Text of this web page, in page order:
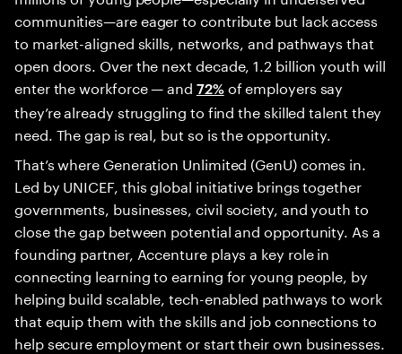
communities—are eager to contribute but lack access
to market-aligned skills, networks, and pathways that
open doors. Over the next decade, 1.2 billion youth will
enter the workforce — and 72%of employers say
they’re already struggling to find the skilled talent they
need. The gap is real, but so is the opportunity.
That’s where Generation Unlimited (GenU) comes in.
Led by UNICEF, this global initiative brings together
governments, businesses, civil society, and youth to
close the gap between potential and opportunity. As a
founding partner, Accenture plays a key role in
connecting learning to earning for young people, by
helping build scalable, tech-enabled pathways to work
that equip them with the skills and job connections to
help secure employment or start their own businesses.